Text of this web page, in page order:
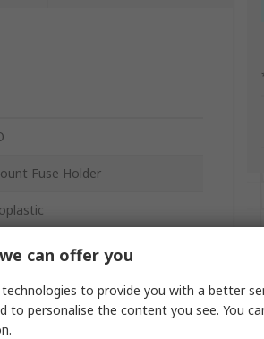
Fuse Holder
Alloy
can offer you
to provide you with a better
to personalise the content you see. You